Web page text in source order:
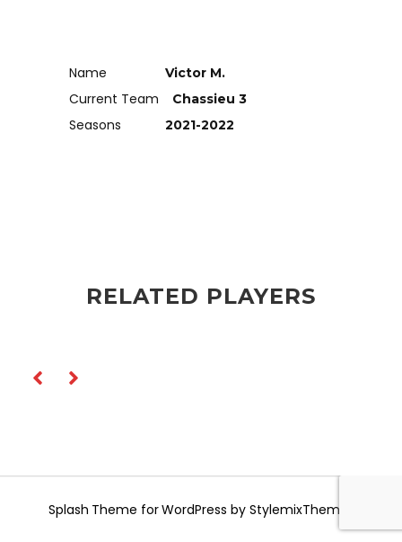
Name Victor M.
Current Team Chassieu 3
Seasons 2021-2022
RELATED PLAYERS
Splash Theme for WordPress by StylemixThemes